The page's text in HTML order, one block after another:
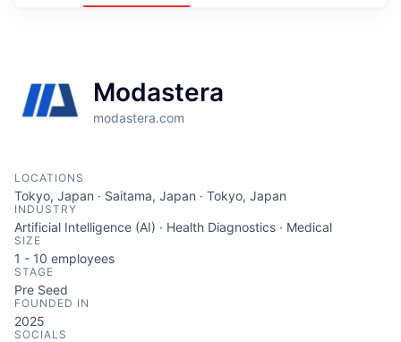
Modastera
modastera.com
LOCATIONS
Tokyo, Japan · Saitama, Japan · Tokyo, Japan
INDUSTRY
Artificial Intelligence (AI) · Health Diagnostics · Medical
SIZE
1 - 10 employees
STAGE
Pre Seed
FOUNDED IN
2025
SOCIALS